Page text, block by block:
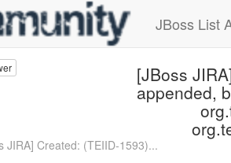
JBoss List
[JBoss
appended,
JIRA] Created: (TEIID-1593)...